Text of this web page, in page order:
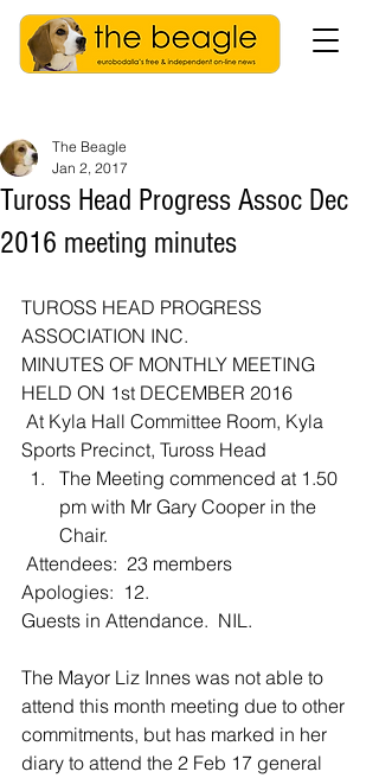
Tuross Head Progress Assoc Dec
2016 meeting minutes
The Beagle
Jan 2, 2017
TUROSS HEAD PROGRESS
ASSOCIATION INC.
MINUTES OF MONTHLY MEETING
HELD ON 1st DECEMBER 2016
Sports Precinct, Tuross Head
The Meeting commenced at 1.50
pm with Mr Gary Cooper in the
Chair.
Attendees:  23 members
Apologies:  12.
Guests in Attendance.  NIL.
The Mayor Liz Innes was not able to
attend this month meeting due to other
commitments, but has marked in her
diary to attend the 2 Feb 17 general